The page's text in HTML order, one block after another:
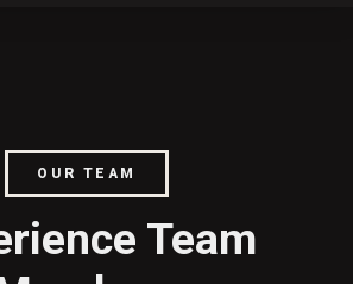
OUR TEAM
Team